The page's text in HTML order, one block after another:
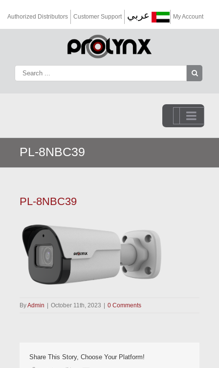
Authorized Distributors Customer Support عربي My Account
Go to...
PL-8NBC39
PL-8NBC39
ByAdmin October 11th, 2023 0 Comments
Share This Story, Choose Your Platform!